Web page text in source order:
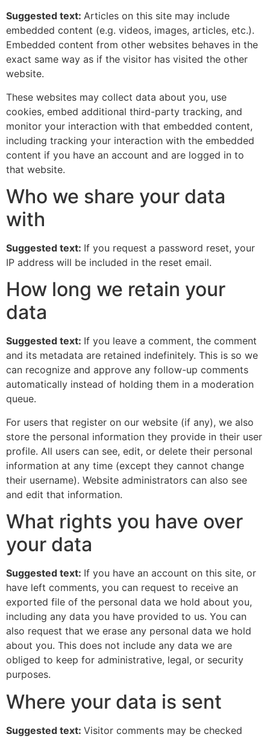
Suggested text: Articles on this site may include
embedded content (e.g. videos, images, articles, etc.).
Embedded content from other websites behaves in the
exact same way as if the visitor has visited the other
website.
These websites may collect data about you, use
cookies, embed additional third-party tracking, and
monitor your interaction with that embedded content,
including tracking your interaction with the embedded
content if you have an account and are logged in to
that website.
Who we share your data
with
Suggested text: If you request a password reset, your
IP address will be included in the reset email.
How long we retain your
data
Suggested text: If you leave a comment, the comment
and its metadata are retained indefinitely. This is so we
can recognize and approve any follow-up comments
automatically instead of holding them in a moderation
queue.
For users that register on our website (if any), we also
store the personal information they provide in their user
profile. All users can see, edit, or delete their personal
information at any time (except they cannot change
their username). Website administrators can also see
and edit that information.
What rights you have over
your data
Suggested text: If you have an account on this site, or
have left comments, you can request to receive an
exported file of the personal data we hold about you,
including any data you have provided to us. You can
also request that we erase any personal data we hold
about you. This does not include any data we are
obliged to keep for administrative, legal, or security
purposes.
Where your data is sent
Suggested text: Visitor comments may be checked